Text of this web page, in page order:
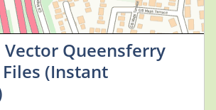
Vector Queensferry
(Instant